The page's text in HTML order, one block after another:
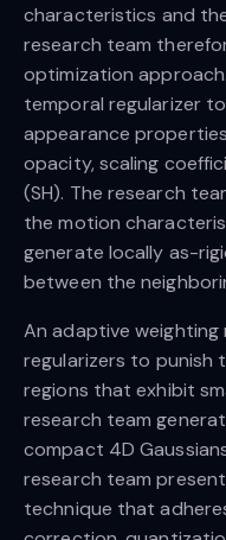
characteristics and
research team
optimization
temporal regularizer
appearance
opacity, scaling
(SH). The research
the motion
generate locally as-
between the
An adaptive
regularizers to punish
regions that exhibit
research team
compact 4D
research team
technique that